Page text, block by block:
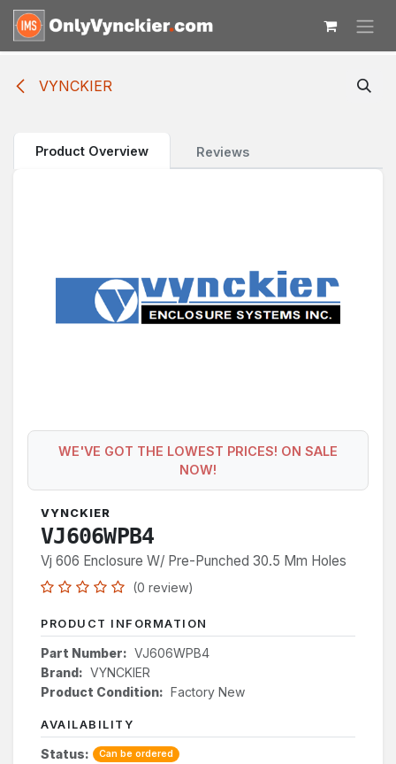
Skip to Content
VYNCKIER
Product Overview Reviews
WE'VE GOT THE LOWEST PRICES! ON SALE
NOW!
VYNCKIER
VJ606WPB4
Vj 606 Enclosure W/ Pre-Punched 30.5 Mm Holes
(0 review)
PRODUCT INFORMATION
Part Number: VJ606WPB4
Brand: VYNCKIER
Product Condition: Factory New
AVAILABILITY
Status: Can be ordered